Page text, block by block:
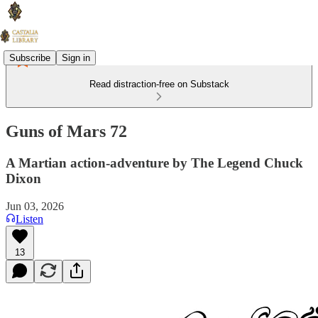
Subscribe Sign in
Read distraction-free on Substack
Guns of Mars 72
A Martian action-adventure by The Legend Chuck
Dixon
Jun 03, 2026
Listen
13